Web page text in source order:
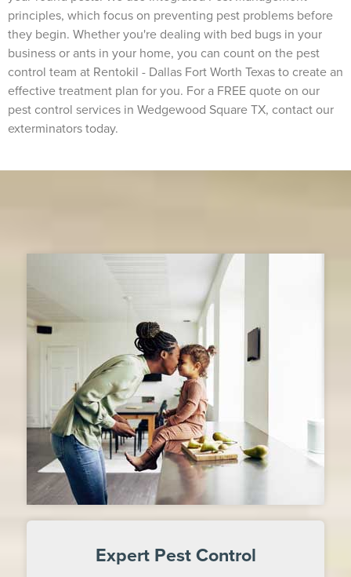
principles, which focus on preventing pest problems before
they begin. Whether you're dealing with bed bugs in your
business or ants in your home, you can count on the pest
control team at Rentokil - Dallas Fort Worth Texas to create an
effective treatment plan for you. For a FREE quote on our
pest control services in Wedgewood Square TX, contact our
exterminators today.
Expert Pest Control